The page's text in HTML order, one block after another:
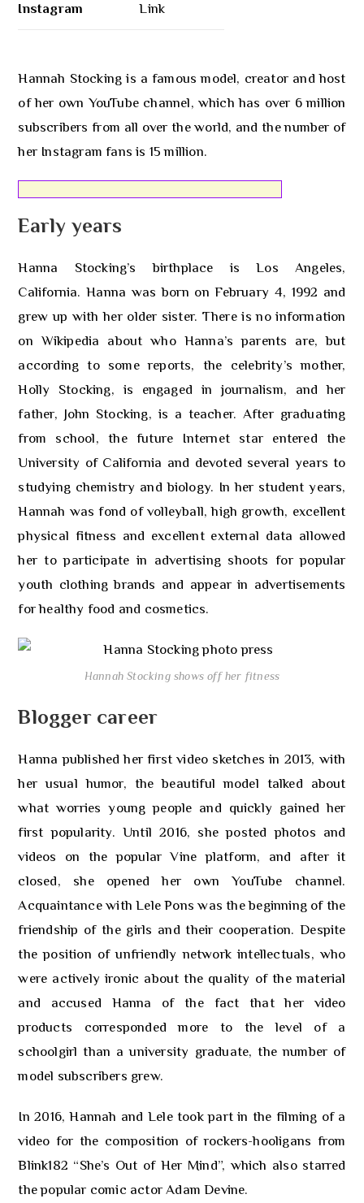
Instagram Link
Hannah Stocking is a famous model, creator and host
of her own YouTube channel, which has over 6 million
subscribers from all over the world, and the number of
her Instagram fans is 15 million.
Early years
Hanna Stocking’s birthplace is Los Angeles,
California. Hanna was born on February 4, 1992 and
grew up with her older sister. There is no information
on Wikipedia about who Hanna’s parents are, but
according to some reports, the celebrity’s mother,
Holly Stocking, is engaged in journalism, and her
father, John Stocking, is a teacher. After graduating
from school, the future Internet star entered the
University of California and devoted several years to
studying chemistry and biology. In her student years,
Hannah was fond of volleyball, high growth, excellent
physical fitness and excellent external data allowed
her to participate in advertising shoots for popular
youth clothing brands and appear in advertisements
for healthy food and cosmetics.
Hannah Stocking shows off her fitness
Blogger career
Hanna published her first video sketches in 2013, with
her usual humor, the beautiful model talked about
what worries young people and quickly gained her
first popularity. Until 2016, she posted photos and
videos on the popular Vine platform, and after it
closed, she opened her own YouTube channel.
Acquaintance with Lele Pons was the beginning of the
friendship of the girls and their cooperation. Despite
the position of unfriendly network intellectuals, who
were actively ironic about the quality of the material
and accused Hanna of the fact that her video
products corresponded more to the level of a
schoolgirl than a university graduate, the number of
model subscribers grew.
In 2016, Hannah and Lele took part in the filming of a
video for the composition of rockers-hooligans from
Blink182 “She’s Out of Her Mind”, which also starred
the popular comic actor Adam Devine.